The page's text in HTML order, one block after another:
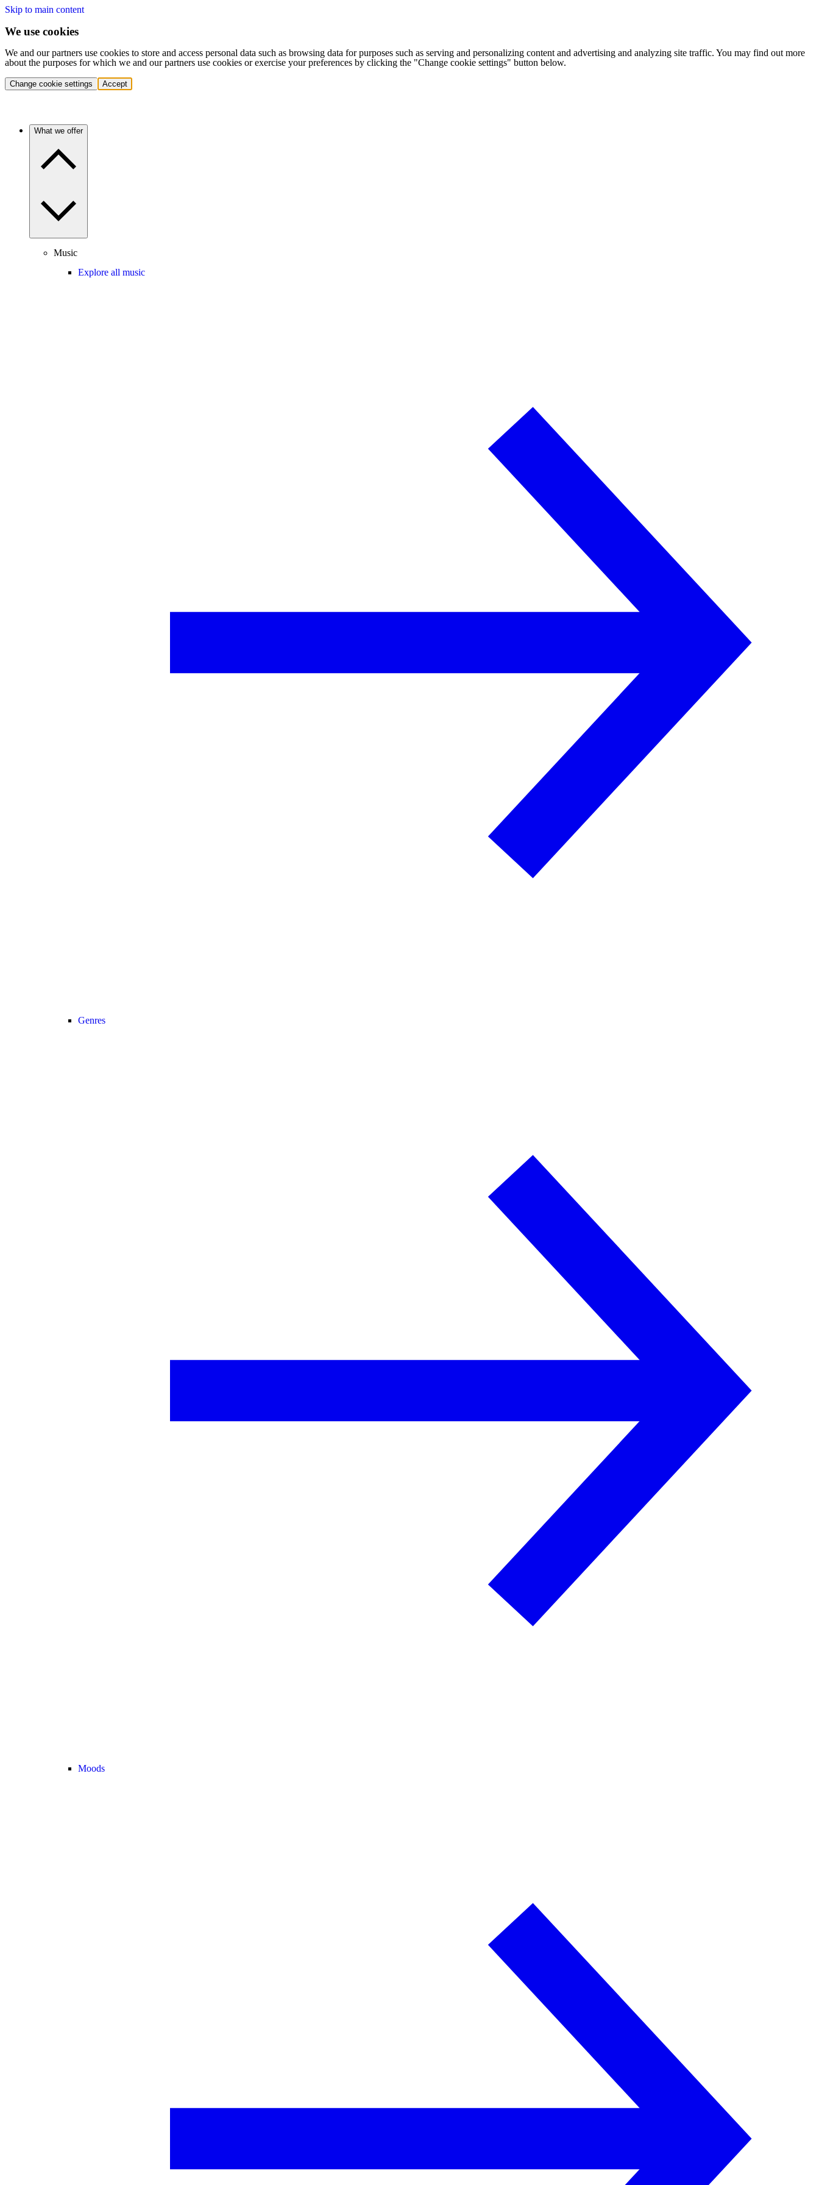
Skip to main content
We use cookies
We and our partners use cookies to store and access personal data such as browsing data for purposes such as serving and personalizing content and advertising and analyzing site traffic. You may find out more
about the purposes for which we and our partners use cookies or exercise your preferences by clicking the "Change cookie settings" button below.
Change cookie settings Accept
What we offer
Music
Explore all music
Genres
Moods